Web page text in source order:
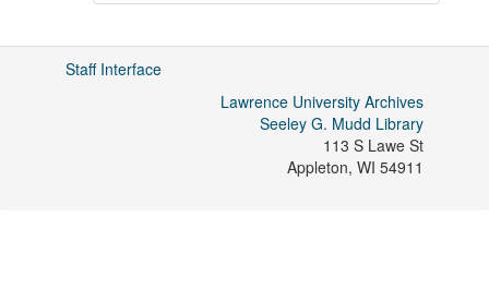
Staff Interface
Lawrence University Archives
Seeley G. Mudd Library
113 S Lawe St
Appleton, WI 54911